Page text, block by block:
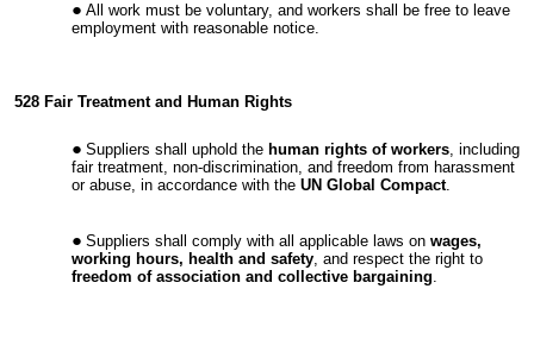
All work must be voluntary, and workers shall be free to leave
employment with reasonable notice.
528 Fair Treatment and Human Rights
Suppliers shall uphold the human rights of workers , including
fair treatment, non-discrimination, and freedom from harassment
or abuse, in accordance with the UN Global Compact.
Suppliers shall comply with all applicable laws on wages,
working hours, health and safety , and respect the right to
freedom of association and collective bargaining